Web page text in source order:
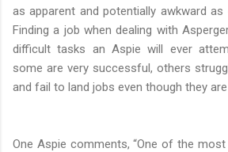
as apparent and potentially awkward as
Finding a job when dealing with
difficult tasks an Aspie will ever
some are very successful, others
and fail to land jobs even though they are
One Aspie comments, “One of the